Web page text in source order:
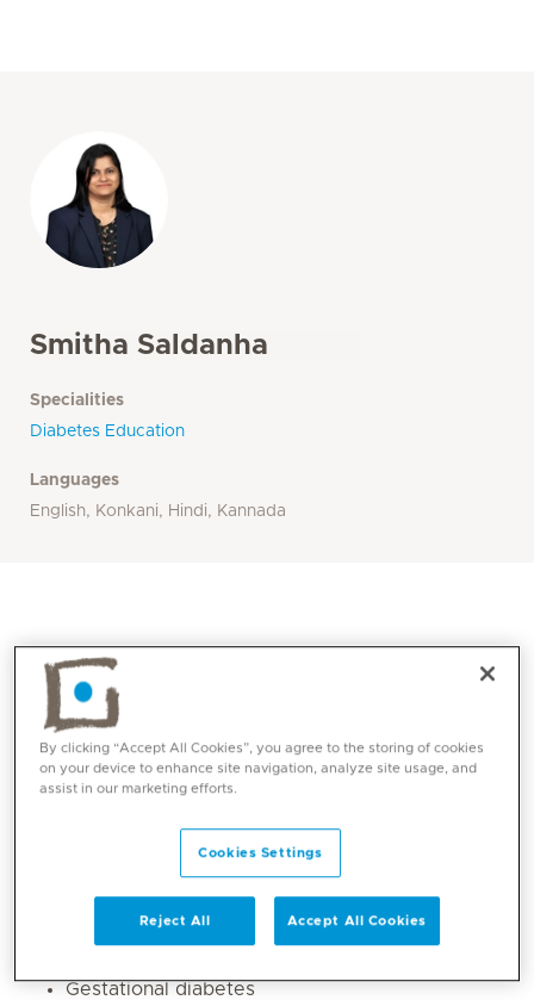
Smitha Saldanha
Specialities
Diabetes Education
Languages
English, Konkani, Hindi, Kannada
Core competencies
Lifestyle changes in Prediabetes, Type 1 and
Gestational diabetes
By clicking “Accept All Cookies”, you agree to the storing of cookies
on your device to enhance site navigation, analyze site usage, and
assist in our marketing efforts.
Cookies Settings
Reject All Accept All Cookies